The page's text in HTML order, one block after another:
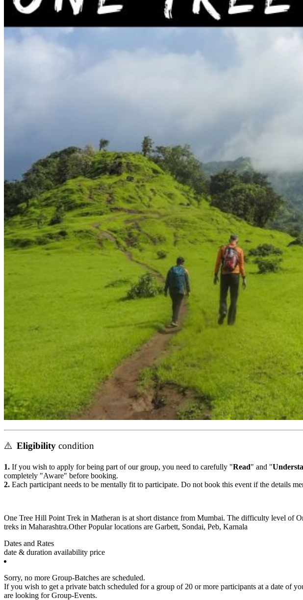
⚠️ Eligibilitycondition
1.If you wish to apply for being part of our group, you need to carefully " Read" and "
completely "Aware" before booking.
2.Each participant needs to be mentally fit to participate. Do not book this event if the details
One Tree Hill Point Trek in Matheran is at short distance from Mumbai. The difficulty level of
treks in Maharashtra.Other Popular locations are Garbett, Sondai, Peb, Karnala
Dates and Rates
date & durationavailabilityprice
Sorry, no more Group-Batches are scheduled.
If you wish to get a private batch scheduled for a group of 20 or more participants at a date of
are looking for Group-Events.